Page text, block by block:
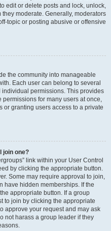
edit or delete posts and lock, unlock,
moderate. Generally, moderators
topic or posting abusive or offensive
the community into manageable
Each user can belong to several
permissions. This provides
for many users at once,
granting users access to a private
join one?
link within your User Control
by clicking the appropriate button.
Some may require approval to join,
have hidden memberships. If the
appropriate button. If a group
to join by clicking the appropriate
approve your request and may ask
not harass a group leader if they